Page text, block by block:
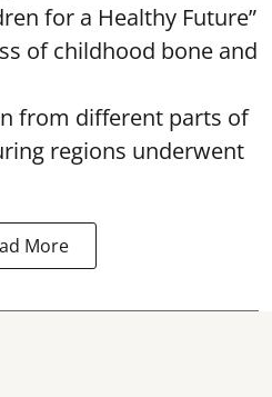
for a Healthy Future”
of childhood bone and
from different parts of
regions underwent
More